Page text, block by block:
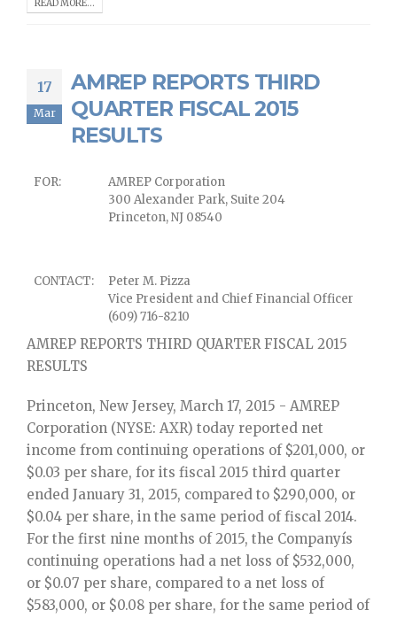
READ MORE...
17
Mar
AMREP REPORTS THIRD
QUARTER FISCAL 2015
RESULTS
FOR:
AMREP Corporation
300 Alexander Park, Suite 204
Princeton, NJ 08540
CONTACT:
Peter M. Pizza
Vice President and Chief Financial Officer
(609) 716-8210
AMREP REPORTS THIRD QUARTER FISCAL 2015
RESULTS
Princeton, New Jersey, March 17, 2015 - AMREP
Corporation (NYSE: AXR) today reported net
income from continuing operations of $201,000, or
$0.03 per share, for its fiscal 2015 third quarter
ended January 31, 2015, compared to $290,000, or
$0.04 per share, in the same period of fiscal 2014.
For the first nine months of 2015, the Companyís
continuing operations had a net loss of $532,000,
or $0.07 per share, compared to a net loss of
$583,000, or $0.08 per share, for the same period of